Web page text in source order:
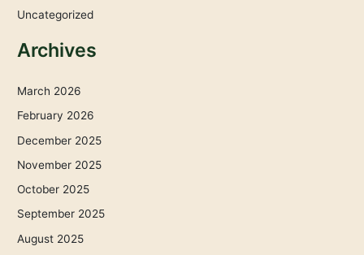
Uncategorized
Archives
March 2026
February 2026
December 2025
November 2025
October 2025
September 2025
August 2025